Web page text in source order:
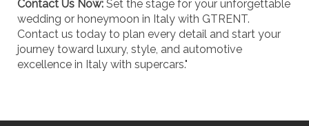
Contact Us Now: Set the stage for your unforgettable
wedding or honeymoon in Italy with GTRENT.
Contact us today to plan every detail and start your
journey toward luxury, style, and automotive
excellence in Italy with supercars."